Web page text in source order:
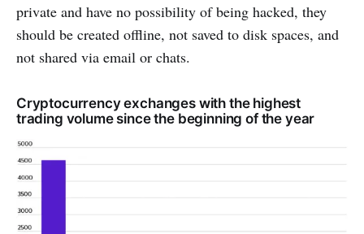
private and have no possibility of being hacked, they
should be created offline, not saved to disk spaces, and
not shared via email or chats.
Cryptocurrency exchanges with the highest
trading volume since the beginning of the year